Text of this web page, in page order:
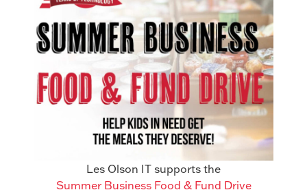
Les Olson IT supports the
Summer Business Food & Fund Drive